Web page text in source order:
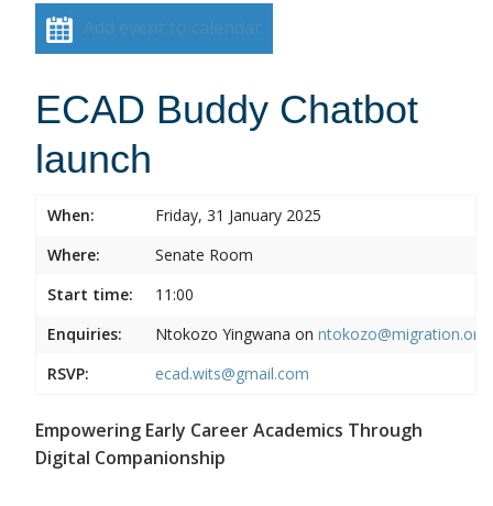
Add event to calendar
ECAD Buddy Chatbot
launch
When:
Friday, 31 January 2025
Where:
Senate Room
Start time:
11:00
Enquiries:
Ntokozo Yingwana on
RSVP:
ecad.wits@gmail.com
Empowering Early Career Academics Through
Digital Companionship